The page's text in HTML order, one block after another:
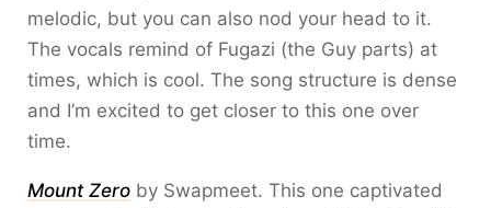
melodic, but you can also nod your head to it.
The vocals remind of Fugazi (the Guy parts) at
times, which is cool. The song structure is dense
and I’m excited to get closer to this one over
time.
Mount Zero by Swapmeet. This one captivated